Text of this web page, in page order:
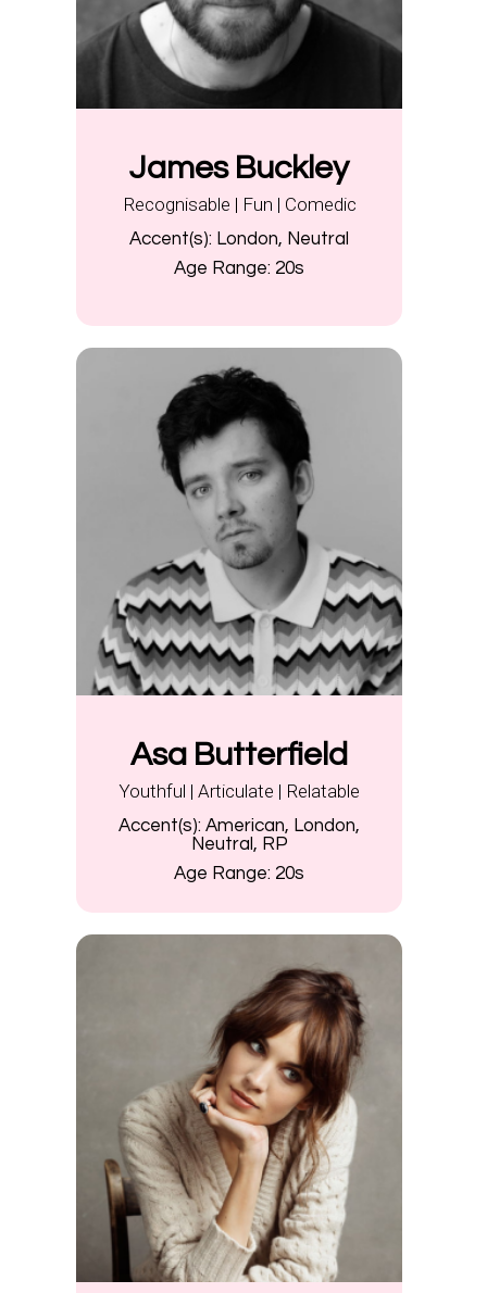
James Buckley
Recognisable | Fun | Comedic
Accent(s): London, Neutral
Age Range: 20s
Asa Butterfield
Youthful | Articulate | Relatable
Accent(s): American, London,
Neutral, RP
Age Range: 20s